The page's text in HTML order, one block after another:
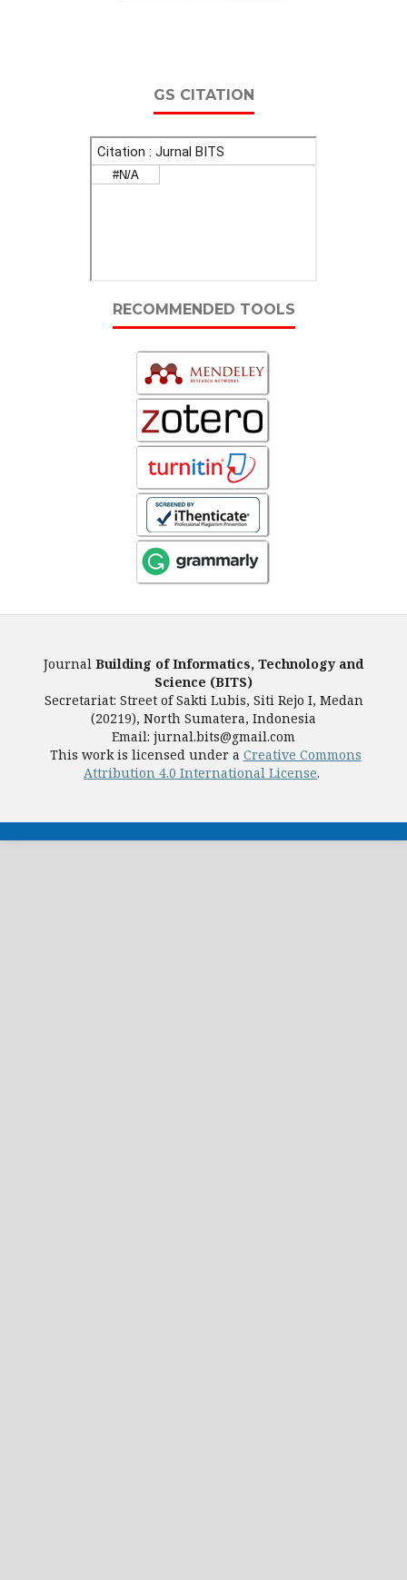
GS CITATION
RECOMMENDED TOOLS
Journal Building of Informatics, Technology and
Science (BITS)
Secretariat: Street of Sakti Lubis, Siti Rejo I, Medan
(20219), North Sumatera, Indonesia
Email: jurnal.bits@gmail.com
This work is licensed under a Creative Commons
Attribution 4.0 International License.